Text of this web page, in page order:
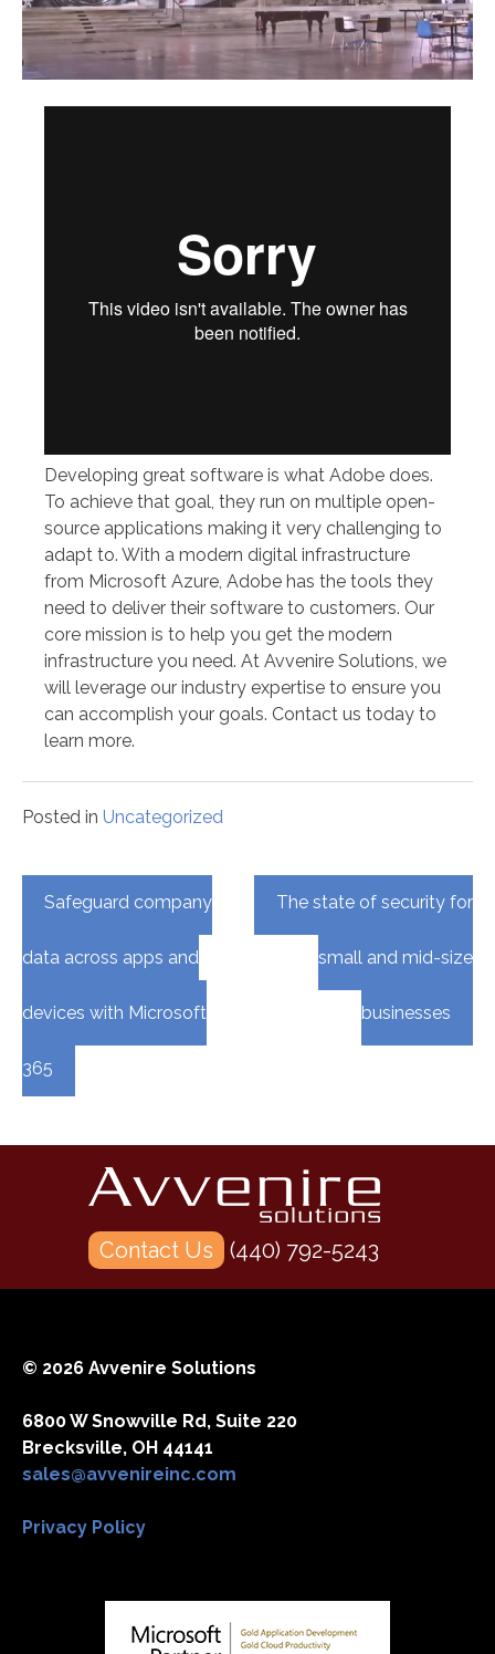
Developing great software is what Adobe does.
To achieve that goal, they run on multiple open-
source applications making it very challenging to
adapt to. With a modern digital infrastructure
from Microsoft Azure, Adobe has the tools they
need to deliver their software to customers. Our
core mission is to help you get the modern
infrastructure you need. At Avvenire Solutions, we
will leverage our industry expertise to ensure you
can accomplish your goals. Contact us today to
learn more.
Posted in Uncategorized
Post
Safeguard company
data across apps and
devices with Microsoft
365
The state of security for
small and mid-size
businesses
Contact Us (440) 792-5243
© 2026 Avvenire Solutions
6800 W Snowville Rd, Suite 220
Brecksville, OH 44141
sales@avvenireinc.com
Privacy Policy